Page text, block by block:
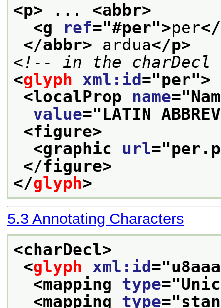
<p> ... <abbr>
<g
ref="#per">per
</abbr> ardua</p>
<!-- in the charDecl
<glyph xml:id ="per">
<localProp name="
value="LATIN
<figure>
<graphic url="
</figure>
</glyph>
5.3 Annotating Characters
<charDecl>
<glyph xml:id ="u8aaa
<mapping type="
<mapping type="